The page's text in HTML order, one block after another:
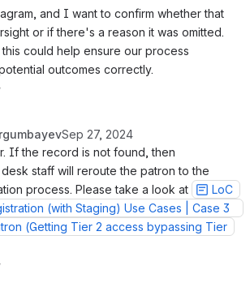
and I want to confirm whether that
or if there's a reason it was omitted.
could help ensure our process
outcomes correctly.
Sep 27, 2024
If the record is not found, then
staff will reroute the patron to the
process. Please take a look at
LoC
(with Staging) Use Cases | Case 3
(Getting Tier 2 access bypassing Tier